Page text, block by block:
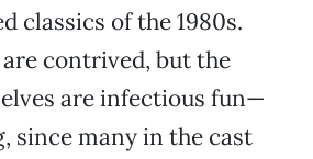
classics of the 1980s.
contrived, but the
are infectious fun—
since many in the cast